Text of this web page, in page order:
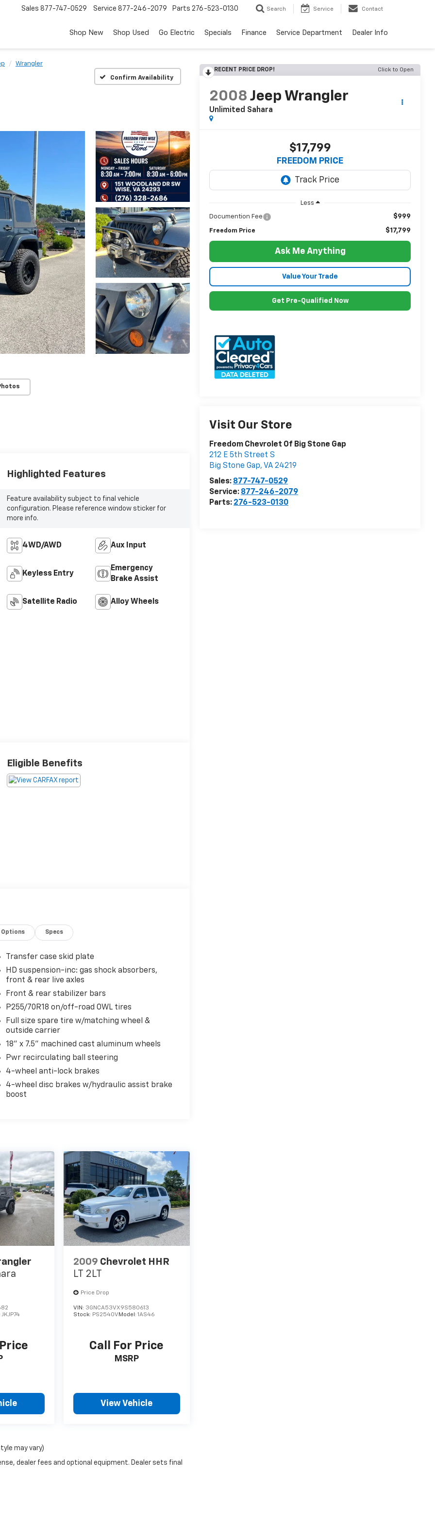
Sales 877-747-0529 Service 877-246-2079 Parts 276-523-0130 Search Service Contact
Shop New Shop Used Go Electric Specials Finance Service Department Dealer Info
Wrangler
Confirm Availability
RECENT PRICE DROP! Click to Open
2008 Jeep Wrangler
Unlimited Sahara
$17,799
FREEDOM PRICE
Less
Documention Fee $999
Freedom Price $17,799
Ask Me Anything
Value Your Trade
Get Pre-Qualified Now
Visit Our Store
Freedom Chevrolet Of Big Stone Gap
212 E 5th Street S
Big Stone Gap, VA 24219
Sales: 877-747-0529
Service: 877-246-2079
Parts: 276-523-0130
Highlighted Features
Feature availability subject to final vehicle
configuration. Please reference window sticker for
more info.
4WD/AWD Aux Input
Keyless Entry
Emergency
Brake Assist
Satellite Radio Alloy Wheels
Eligible Benefits
Options Specs
Transfer case skid plate
HD suspension-inc: gas shock absorbers,
front & rear live axles
Front & rear stabilizer bars
P255/70R18 on/off-road OWL tires
Full size spare tire w/matching wheel &
outside carrier
18" x 7.5" machined cast aluminum wheels
Pwr recirculating ball steering
4-wheel anti-lock brakes
4-wheel disc brakes w/hydraulic assist brake
boost
JKJP74
2009 Chevrolet HHR
LT 2LT
Price Drop
VIN: 3GNCA53VX9S580613
Stock: PS2540V Model: 1AS46
Call For Price
MSRP
View Vehicle
may vary)
dealer fees and optional equipment. Dealer sets final